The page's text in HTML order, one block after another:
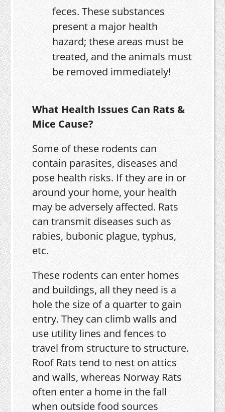
feces. These substances
present a major health
hazard; these areas must be
treated, and the animals must
be removed immediately!
What Health Issues Can Rats &
Mice Cause?
Some of these rodents can
contain parasites, diseases and
pose health risks. If they are in or
around your home, your health
may be adversely affected. Rats
can transmit diseases such as
rabies, bubonic plague, typhus,
etc.
These rodents can enter homes
and buildings, all they need is a
hole the size of a quarter to gain
entry. They can climb walls and
use utility lines and fences to
travel from structure to structure.
Roof Rats tend to nest on attics
and walls, whereas Norway Rats
often enter a home in the fall
when outside food sources